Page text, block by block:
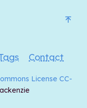
Contact
License CC-